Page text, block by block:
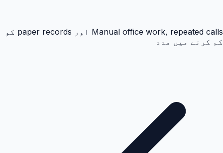
Manual office work, repeated calls اور paper records کو
کم کرنے میں مدد